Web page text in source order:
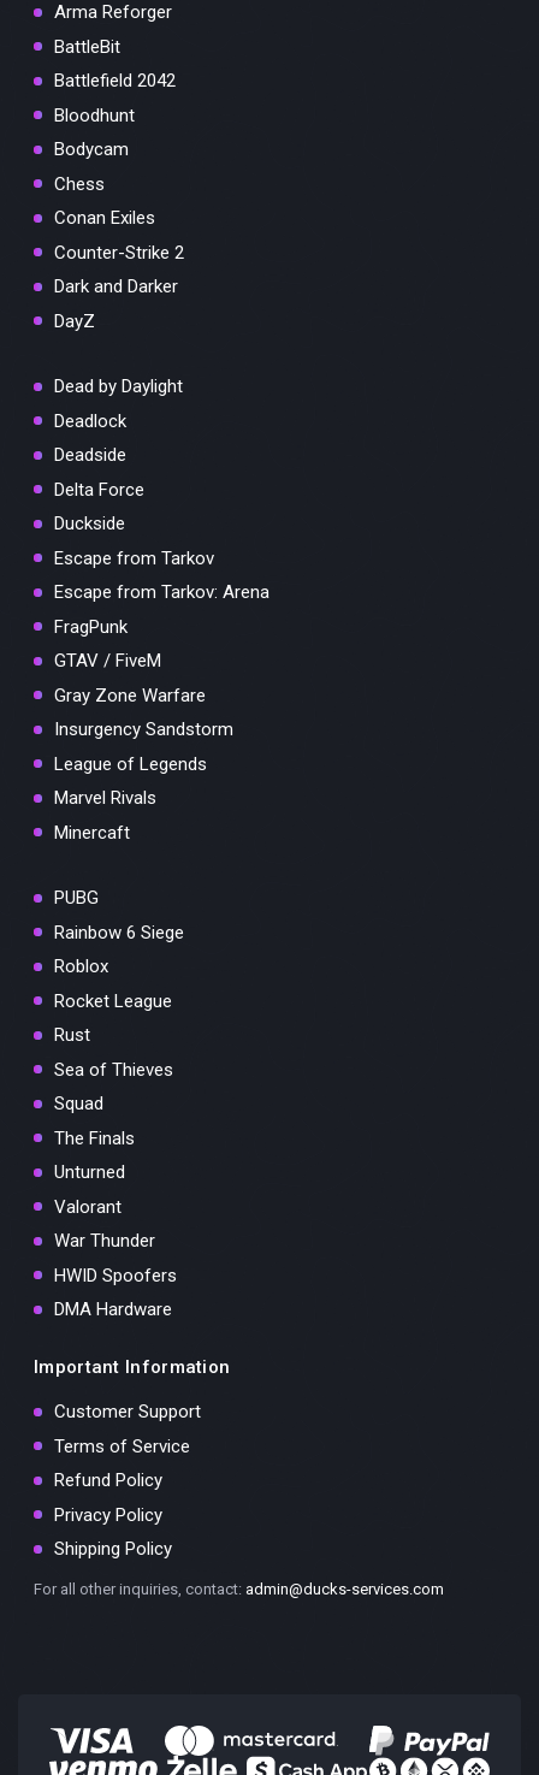
Arma Reforger
BattleBit
Battlefield 2042
Bloodhunt
Bodycam
Chess
Conan Exiles
Counter-Strike 2
Dark and Darker
DayZ
Dead by Daylight
Deadlock
Deadside
Delta Force
Duckside
Escape from Tarkov
Escape from Tarkov: Arena
FragPunk
GTAV / FiveM
Gray Zone Warfare
Insurgency Sandstorm
League of Legends
Marvel Rivals
Minercaft
PUBG
Rainbow 6 Siege
Roblox
Rocket League
Rust
Sea of Thieves
Squad
The Finals
Unturned
Valorant
War Thunder
HWID Spoofers
DMA Hardware
Important Information
Customer Support
Terms of Service
Refund Policy
Privacy Policy
Shipping Policy
For all other inquiries, contact: admin@ducks-services.com